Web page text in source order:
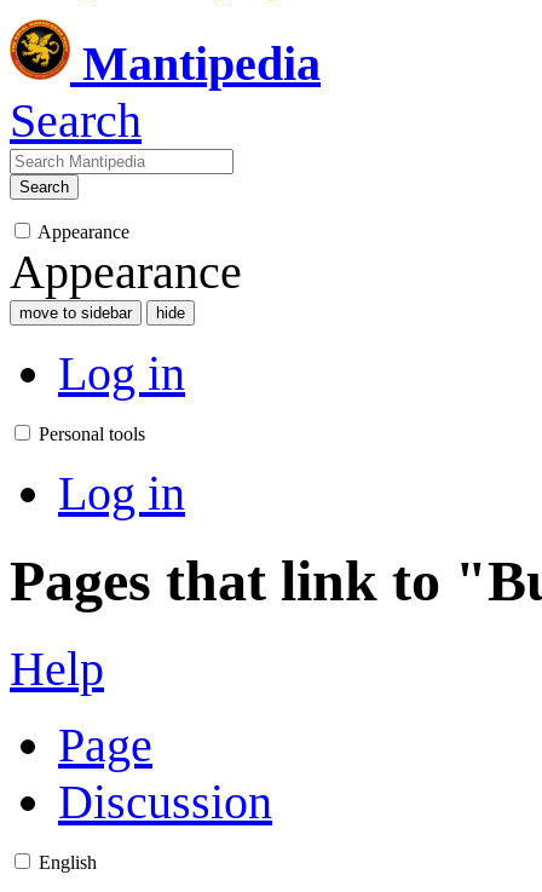
Mantipedia
Search
Search
Appearance
Appearance
move to sidebar hide
Log in
Personal tools
Log in
Pages that link to
Help
Page
Discussion
English